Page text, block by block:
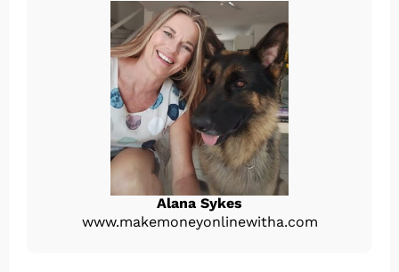
Alana Sykes
www.makemoneyonlinewitha.com